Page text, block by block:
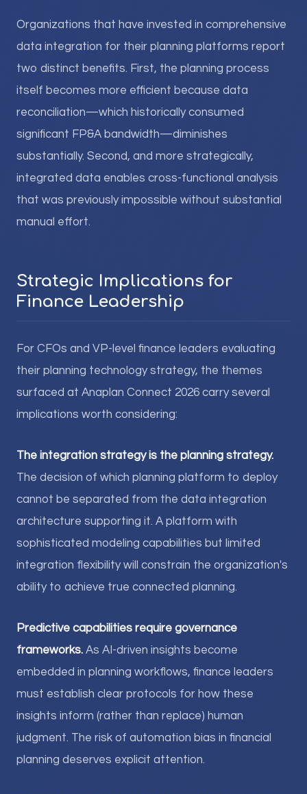
Organizations that have invested in comprehensive
data integration for their planning platforms report
two distinct benefits. First, the planning process
itself becomes more efficient because data
reconciliation—which historically consumed
significant FP&A bandwidth—diminishes
substantially. Second, and more strategically,
integrated data enables cross-functional analysis
that was previously impossible without substantial
manual effort.
Strategic Implications for
Finance Leadership
For CFOs and VP-level finance leaders evaluating
their planning technology strategy, the themes
surfaced at Anaplan Connect 2026 carry several
implications worth considering:
The integration strategy is the planning strategy.
The decision of which planning platform to deploy
cannot be separated from the data integration
architecture supporting it. A platform with
sophisticated modeling capabilities but limited
integration flexibility will constrain the organization's
ability to achieve true connected planning.
Predictive capabilities require governance
frameworks. As AI-driven insights become
embedded in planning workflows, finance leaders
must establish clear protocols for how these
insights inform (rather than replace) human
judgment. The risk of automation bias in financial
planning deserves explicit attention.